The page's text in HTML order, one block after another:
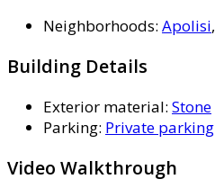
Neighborhoods: Apolisi,
Building Details
Exterior material: Stone
Parking: Private parking
Video Walkthrough